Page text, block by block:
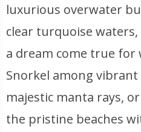
luxurious overwater
clear turquoise
a dream come true for
Snorkel among
majestic manta rays,
the pristine beaches